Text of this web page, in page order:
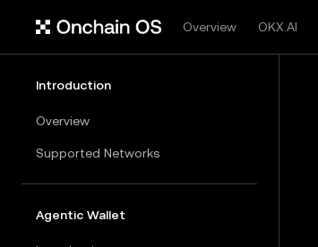
Overview OKX.AI
Introduction
Overview
Supported Networks
Agentic Wallet